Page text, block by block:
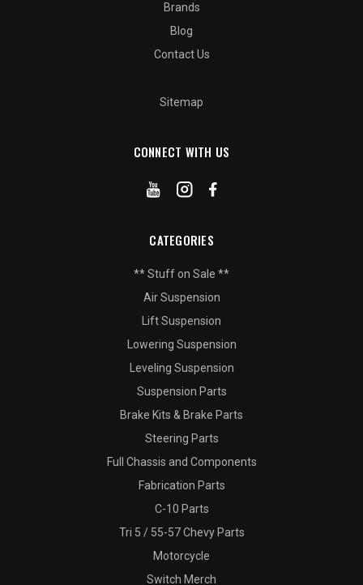
Brands
Blog
Contact Us
Sitemap
CONNECT WITH US
CATEGORIES
** Stuff on Sale **
Air Suspension
Lift Suspension
Lowering Suspension
Leveling Suspension
Suspension Parts
Brake Kits & Brake Parts
Steering Parts
Full Chassis and Components
Fabrication Parts
C-10 Parts
Tri 5 / 55-57 Chevy Parts
Motorcycle
Switch Merch